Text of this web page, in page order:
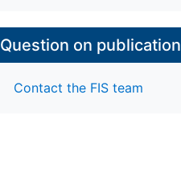
Question on publication
Contact the FIS team